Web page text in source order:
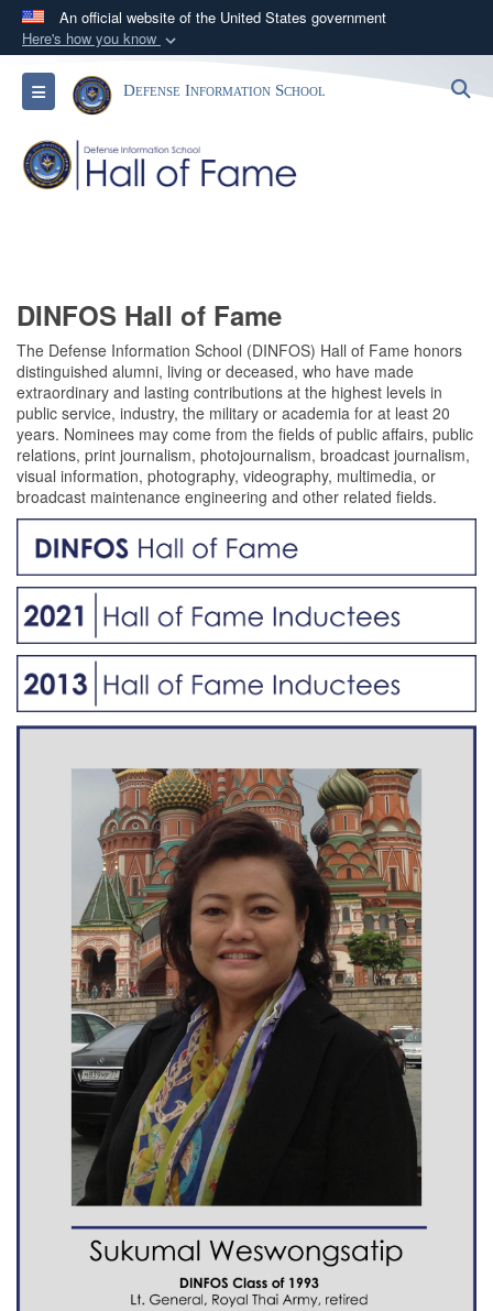
An official website of the United States government
Here's how you know
Official websites use .mil
A.milwebsite belongs to an official U.S.
States.
information only on official, secure websites.
Toggle navigationDefense Information School
DINFOS Hall of Fame
The Defense Information School (DINFOS) Hall of Fame honors
distinguished alumni, living or deceased, who have made
extraordinary and lasting contributions at the highest levels in
public service, industry, the military or academia for at least 20
years. Nominees may come from the fields of public affairs, public
relations, print journalism, photojournalism, broadcast journalism,
visual information, photography, videography, multimedia, or
broadcast maintenance engineering and other related fields.